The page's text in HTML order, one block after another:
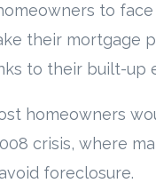
to
their mortgage
to their built-up
homeowners
crisis, where
foreclosure.